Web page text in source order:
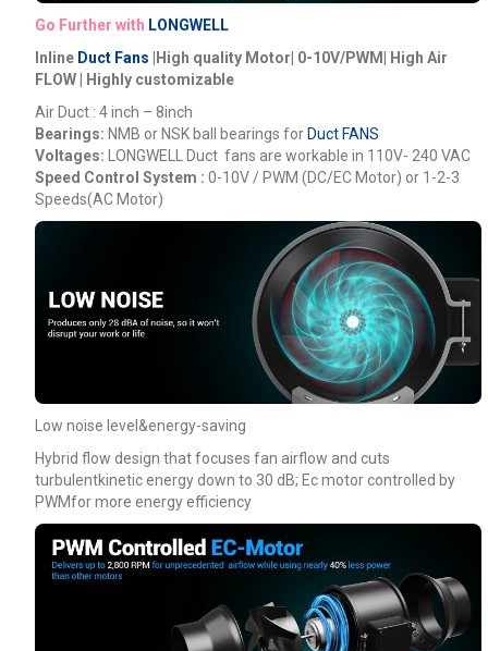
Go Further with LONGWELL
Inline Duct Fans |High quality Motor| 0-10V/PWM| High Air
FLOW | Highly customizable
Air Duct : 4 inch – 8inch
Bearings: NMB or NSK ball bearings for Duct FANS
Voltages:
LONGWELL
Duct fans are workable in 110V- 240 VAC
Speed Control System : 0-10V / PWM (DC/EC Motor) or 1-2-3
Speeds(AC Motor)
Low noise level&energy-saving
Hybrid flow design that focuses fan airflow and cuts
turbulentkinetic energy down to 30 dB; Ec motor controlled by
PWMfor more energy efficiency